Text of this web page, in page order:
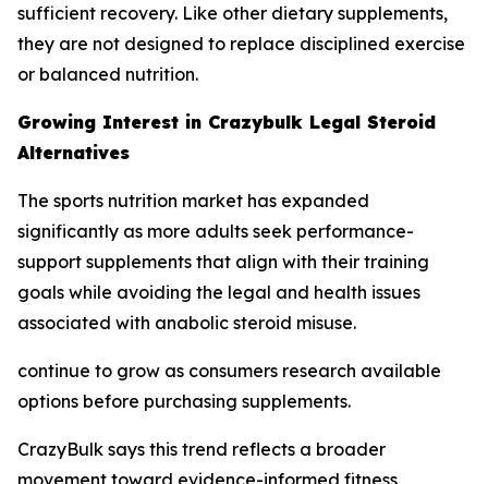
sufficient recovery. Like other dietary supplements,
they are not designed to replace disciplined exercise
or balanced nutrition.
Growing Interest in Crazybulk Legal Steroid
Alternatives
The sports nutrition market has expanded
significantly as more adults seek performance-
support supplements that align with their training
goals while avoiding the legal and health issues
associated with anabolic steroid misuse.
continue to grow as consumers research available
options before purchasing supplements.
CrazyBulk says this trend reflects a broader